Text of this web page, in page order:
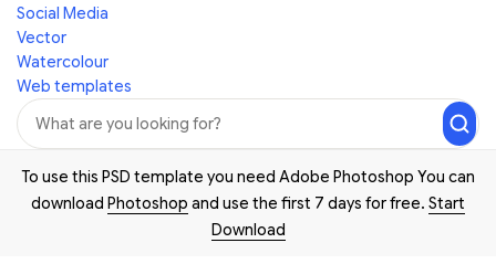
Social Media
Vector
Watercolour
Web templates
To use this PSD template you need Adobe Photoshop You can
download Photoshop and use the first 7 days for free. Start
Download